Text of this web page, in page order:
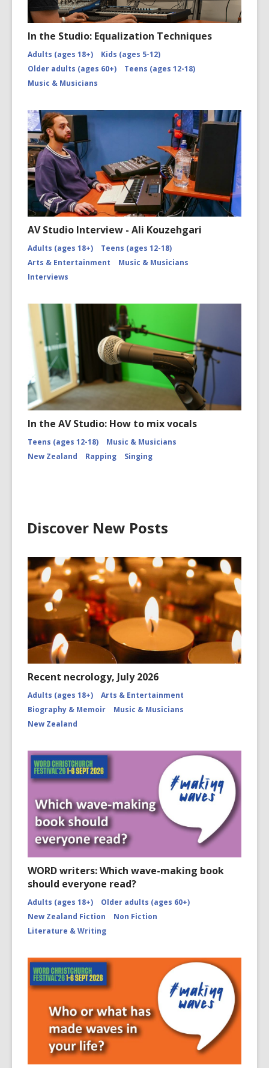
In the Studio: Equalization Techniques
Adults (ages 18+)
Kids (ages 5-12)
Older adults (ages 60+)
Teens (ages 12-18)
Music & Musicians
AV Studio Interview - Ali Kouzehgari
Adults (ages 18+)
Teens (ages 12-18)
Arts & Entertainment
Music & Musicians
Interviews
In the AV Studio: How to mix vocals
Teens (ages 12-18)
Music & Musicians
New Zealand
Rapping Singing
Discover New Posts
Recent necrology, July 2026
Adults (ages 18+)
Arts & Entertainment
Biography & Memoir
Music & Musicians
New Zealand
WORD writers: Which wave-making book
should everyone read?
Adults (ages 18+)
Older adults (ages 60+)
New Zealand Fiction
Non Fiction
Literature & Writing